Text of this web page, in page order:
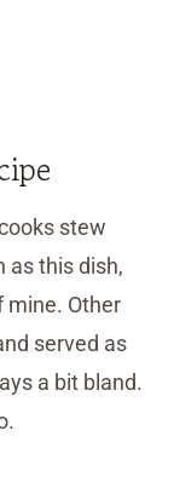
stew
as this dish,
mine. Other
served as
a bit bland.